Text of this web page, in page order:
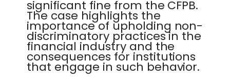
significant fine from the CFPB.
The case highlights the
importance of upholding non-
discriminatory practices in the
financial industry and the
consequences for institutions
that engage in such behavior.